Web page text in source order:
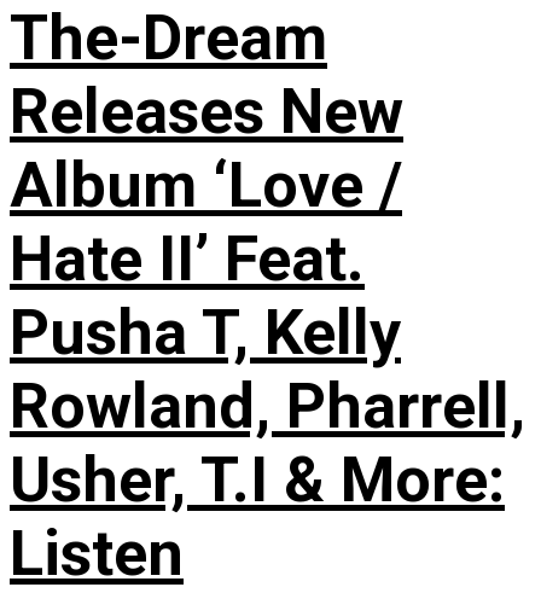
The-Dream
Releases New
Album ‘Love /
Hate II’ Feat.
Pusha T, Kelly
Rowland, Pharrell,
Usher, T.I & More:
Listen